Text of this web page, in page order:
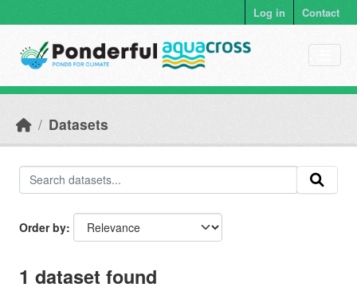
Log in Contact
Datasets
Order by
1 dataset found